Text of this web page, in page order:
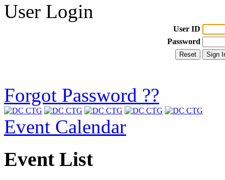
User Login
User ID
Password
Forgot Password ??
Event Calendar
Event List